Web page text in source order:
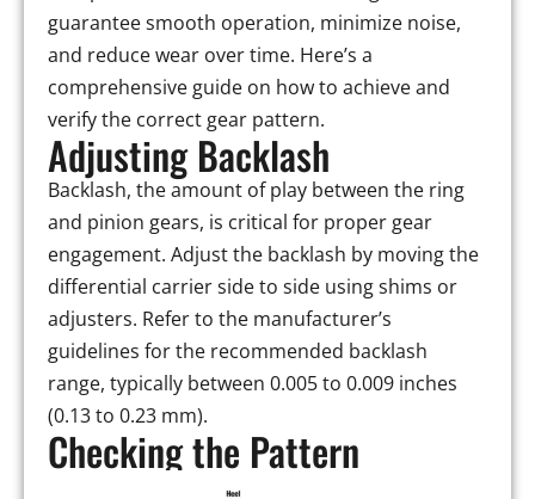
guarantee smooth operation, minimize noise,
and reduce wear over time. Here’s a
comprehensive guide on how to achieve and
verify the correct gear pattern.
Adjusting Backlash
Backlash, the amount of play between the ring
and pinion gears, is critical for proper gear
engagement. Adjust the backlash by moving the
differential carrier side to side using shims or
adjusters. Refer to the manufacturer’s
guidelines for the recommended backlash
range, typically between 0.005 to 0.009 inches
(0.13 to 0.23 mm).
Checking the Pattern